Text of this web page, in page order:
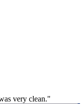
very clean."